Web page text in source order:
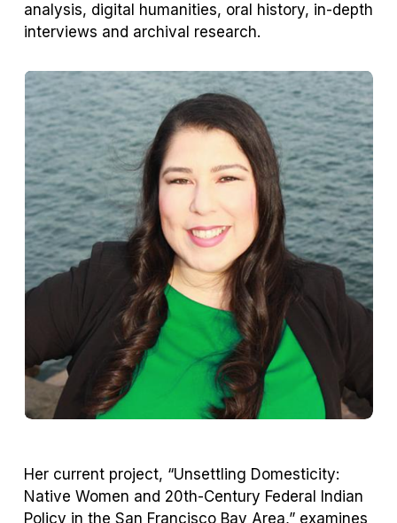
analysis, digital humanities, oral history, in-depth
interviews and archival research.
Her current project, “Unsettling Domesticity:
Native Women and 20th-Century Federal Indian
Policy in the San Francisco Bay Area,” examines